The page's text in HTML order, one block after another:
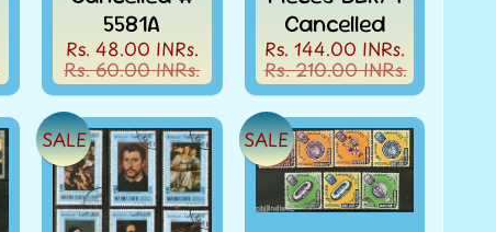
5581A
Rs. 48.00 INRs.
Rs. 60.00 INRs.
Cancelled
Rs. 144.00 INRs.
Rs. 210.00 INRs.
SALE SALE